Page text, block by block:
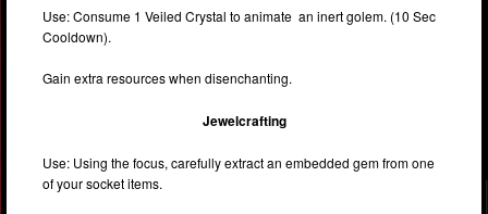
Use: Consume 1 Veiled Crystal to animate an inert golem. (10 Sec
Cooldown).
Gain extra resources when disenchanting.
Jewelcrafting
Use: Using the focus, carefully extract an embedded gem from one
of your socket items.